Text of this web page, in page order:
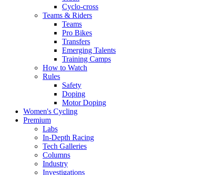
Cyclo-cross
Teams & Riders
Teams
Pro Bikes
Transfers
Emerging Talents
Training Camps
How to Watch
Rules
Safety
Doping
Motor Doping
Women's Cycling
Premium
Labs
In-Depth Racing
Tech Galleries
Columns
Industry
Investigations